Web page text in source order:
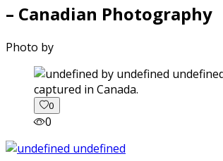
– Canadian Photography
Photo by
captured in Canada.
0
0